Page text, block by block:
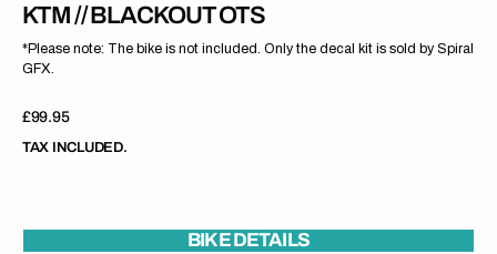
KTM // BLACKOUT OTS
*Please note: The bike is not included. Only the decal kit is sold by Spiral
GFX.
Regular
price
£99.95
TAX INCLUDED.
BIKE DETAILS